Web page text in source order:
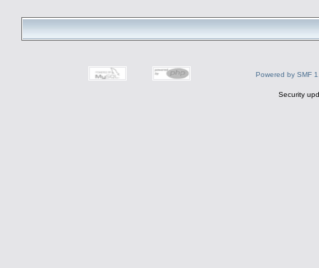
Powered by SMF
Security